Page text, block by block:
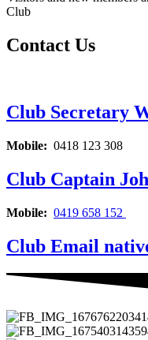
Club
Contact Us
Club Secretary
Mobile: 0418 123 308
Club Captain
Mobile: 0419 658 152
Club Email